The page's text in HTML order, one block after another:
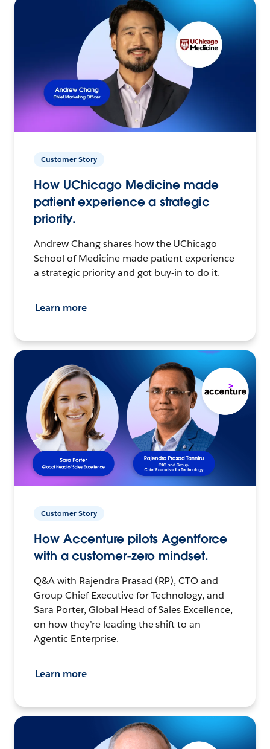
Customer Story
How UChicago Medicine made
patient experience a strategic
priority.
Andrew Chang shares how the UChicago
School of Medicine made patient experience
a strategic priority and got buy-in to do it.
Learn more
Customer Story
How Accenture pilots Agentforce
with a customer-zero mindset.
Q&A with Rajendra Prasad (RP), CTO and
Group Chief Executive for Technology, and
Sara Porter, Global Head of Sales Excellence,
on how they’re leading the shift to an
Agentic Enterprise.
Learn more